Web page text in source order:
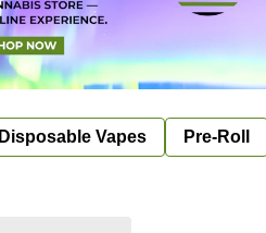
Disposable Vapes Pre-Roll